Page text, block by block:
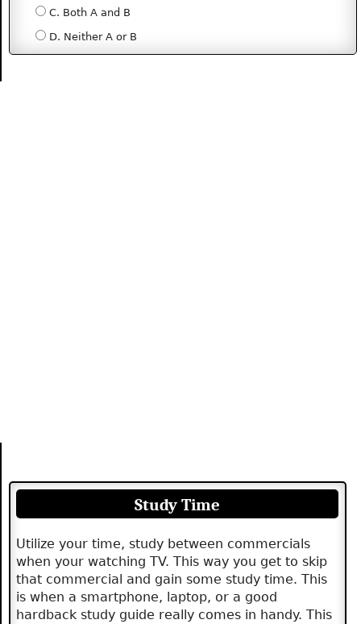
C. Both A and B
D. Neither A or B
Study Time
Utilize your time, study between commercials
when your watching TV. This way you get to skip
that commercial and gain some study time. This
is when a smartphone, laptop, or a good
hardback study guide really comes in handy. This